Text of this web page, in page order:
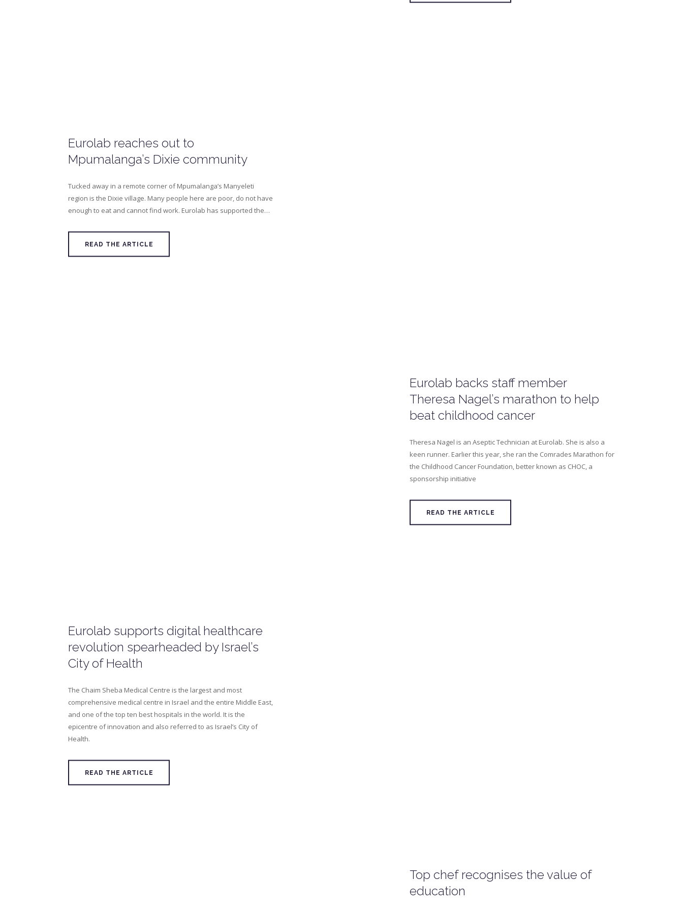
Eurolab reaches out to
Mpumalanga’s Dixie community
Tucked away in a remote corner of Mpumalanga’s Manyeleti
region is the Dixie village. Many people here are poor, do not have
enough to eat and cannot find work. Eurolab has supported the…
READ THE ARTICLE
Eurolab backs staff member
Theresa Nagel’s marathon to help
beat childhood cancer
Theresa Nagel is an Aseptic Technician at Eurolab. She is also a
keen runner. Earlier this year, she ran the Comrades Marathon for
the Childhood Cancer Foundation, better known as CHOC, a
sponsorship initiative
READ THE ARTICLE
Eurolab supports digital healthcare
revolution spearheaded by Israel’s
City of Health
The Chaim Sheba Medical Centre is the largest and most
comprehensive medical centre in Israel and the entire Middle East,
and one of the top ten best hospitals in the world. It is the
epicentre of innovation and also referred to as Israel’s City of
Health.
READ THE ARTICLE
Top chef recognises the value of
education